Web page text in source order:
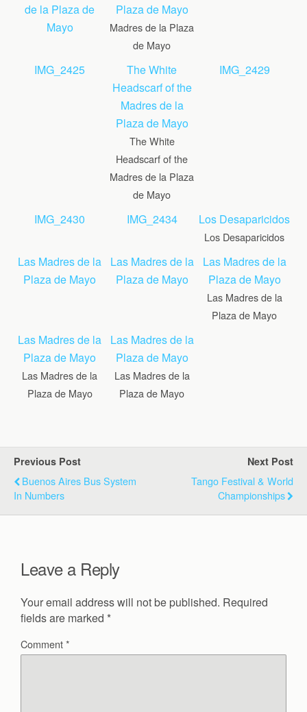
de la Plaza de
Mayo
Plaza de Mayo
Madres de la Plaza
de Mayo
IMG_2425
The White
Headscarf of the
Madres de la
Plaza de Mayo
The White
Headscarf of the
Madres de la Plaza
de Mayo
IMG_2429
IMG_2430 IMG_2434 Los Desaparicidos
Los Desaparicidos
Las Madres de la
Plaza de Mayo
Las Madres de la
Plaza de Mayo
Las Madres de la
Plaza de Mayo
Las Madres de la
Plaza de Mayo
Las Madres de la
Plaza de Mayo
Las Madres de la
Plaza de Mayo
Las Madres de la
Plaza de Mayo
Las Madres de la
Plaza de Mayo
Previous Post
Buenos Aires Bus System
In Numbers
Next Post
Tango Festival & World
Championships
Leave a Reply
Your email address will not be published. Required
fields are marked *
Comment*